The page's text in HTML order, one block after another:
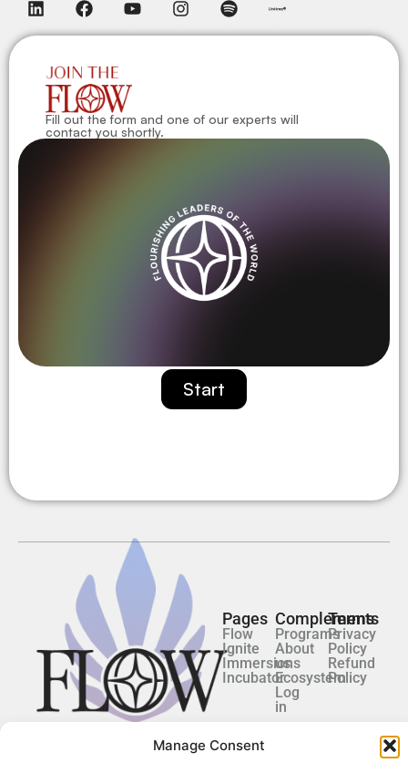
Manage Consent
Fill out the form and one of our experts will
contact you shortly.
Start
Pages
Flow
Ignite
Immersions
Incubator
Complements
Programs
About
us
Ecosystem
Log
in
Terms
Privacy
Policy
Refund
Policy